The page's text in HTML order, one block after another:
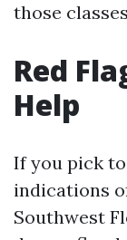
those
Red
Help
If you pick
indications
Southwest